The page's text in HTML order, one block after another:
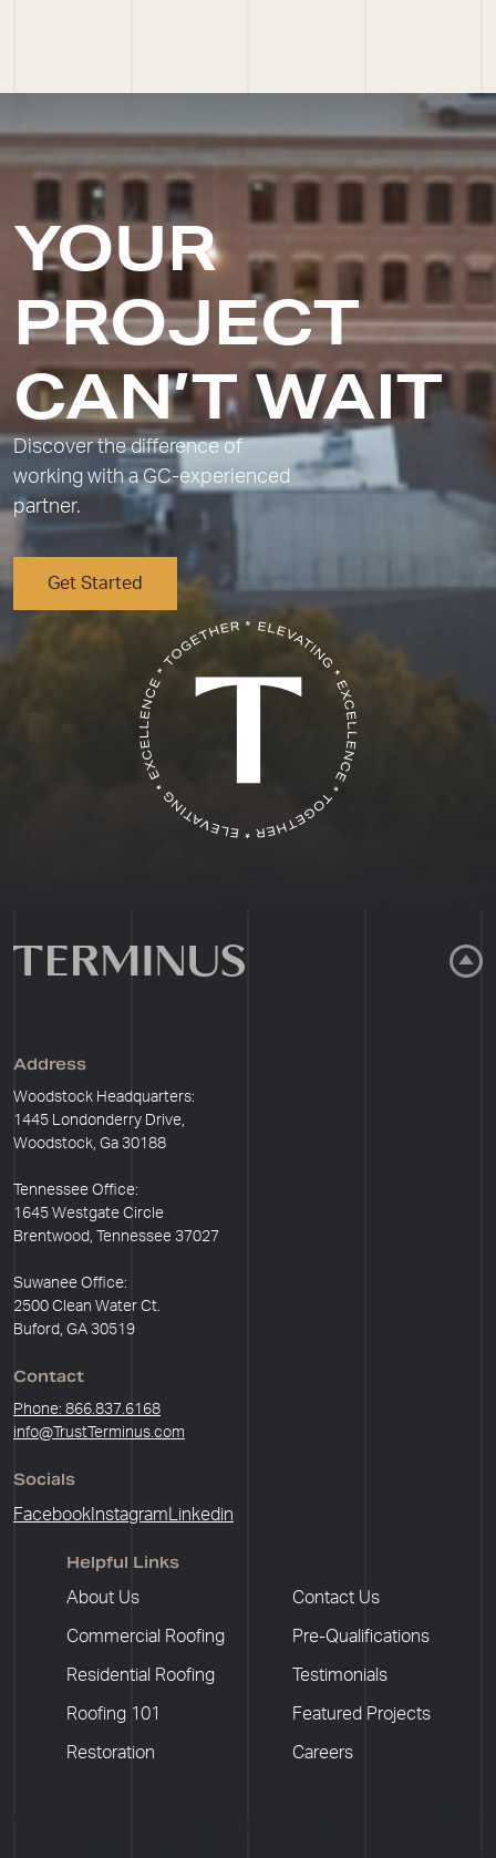
YOUR
PROJECT
CAN’T WAIT
Discover the difference of
working with a GC-experienced
partner.
Get Started
Address
Woodstock Headquarters:
1445 Londonderry Drive,
Woodstock, Ga 30188
Tennessee Office:
1645 Westgate Circle
Brentwood, Tennessee 37027
Suwanee Office:
2500 Clean Water Ct.
Buford, GA 30519
Contact
Phone: 866.837.6168
info@TrustTerminus.com
Socials
Facebook Instagram Linkedin
Helpful Links
About Us
Commercial Roofing
Residential Roofing
Roofing 101
Restoration
Contact Us
Pre-Qualifications
Testimonials
Featured Projects
Careers